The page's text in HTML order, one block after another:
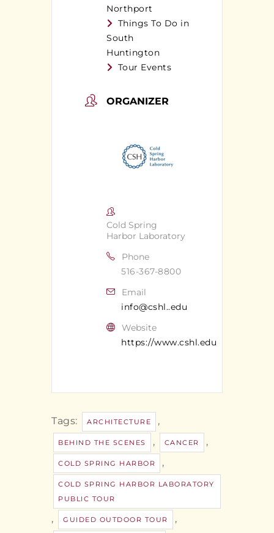
Northport
Things To Do in
South
Huntington
Tour Events
ORGANIZER
Cold Spring
Harbor Laboratory
Phone
516-367-8800
Email
info@cshl..edu
Website
https://www.cshl.edu
Tags: ARCHITECTURE ,
BEHIND THE SCENES , CANCER ,
COLD SPRING HARBOR ,
COLD SPRING HARBOR LABORATORY
PUBLIC TOUR
, GUIDED OUTDOOR TOUR ,